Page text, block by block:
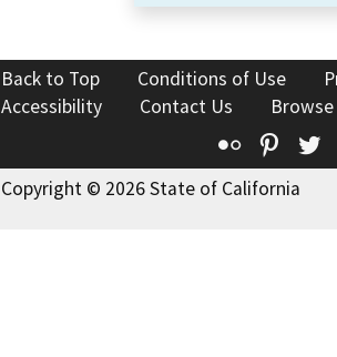
Back to Top Conditions of Use
Accessibility
Contact Us
Flickr
Copyright © 2026 State of California